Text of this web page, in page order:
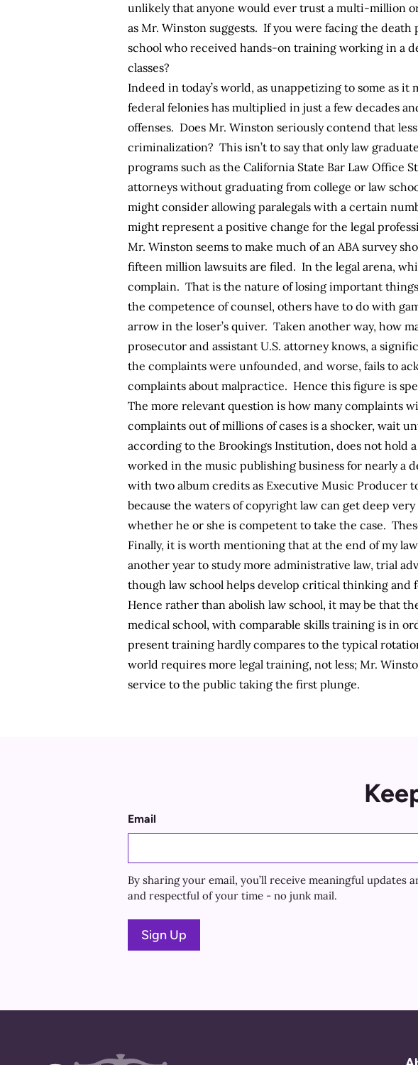
unlikely that anyone would ever trust a multi-million
as Mr. Winston suggests. If you were facing the
school who received hands-on training working in a
classes?
Indeed in today’s world, as unappetizing to some as
federal felonies has multiplied in just a few decades
offenses. Does Mr. Winston seriously contend that
criminalization? This isn’t to say that only law
programs such as the California State Bar Law Office
attorneys without graduating from college or law
might consider allowing paralegals with a certain
might represent a positive change for the legal
Mr. Winston seems to make much of an ABA survey
fifteen million lawsuits are filed. In the legal arena,
complain. That is the nature of losing important
the competence of counsel, others have to do with
arrow in the loser’s quiver. Taken another way, how
prosecutor and assistant U.S. attorney knows, a
the complaints were unfounded, and worse, fails to
complaints about malpractice. Hence this figure is
The more relevant question is how many complaints
complaints out of millions of cases is a shocker, wait
according to the Brookings Institution, does not hold
worked in the music publishing business for nearly a
with two album credits as Executive Music Producer
because the waters of copyright law can get deep
whether he or she is competent to take the case.
Finally, it is worth mentioning that at the end of my
another year to study more administrative law, trial
though law school helps develop critical thinking and
Hence rather than abolish law school, it may be that
medical school, with comparable skills training is in
present training hardly compares to the typical
world requires more legal training, not less; Mr.
service to the public taking the first plunge.
Email
By sharing your email, you’ll receive meaningful
and respectful of your time - no junk mail.